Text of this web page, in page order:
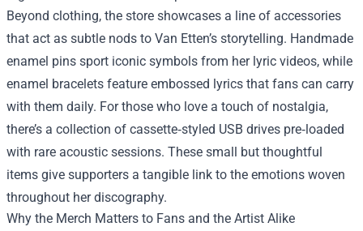
Beyond clothing, the store showcases a line of accessories
that act as subtle nods to Van Etten’s storytelling. Handmade
enamel pins sport iconic symbols from her lyric videos, while
enamel bracelets feature embossed lyrics that fans can carry
with them daily. For those who love a touch of nostalgia,
there’s a collection of cassette‑styled USB drives pre‑loaded
with rare acoustic sessions. These small but thoughtful
items give supporters a tangible link to the emotions woven
throughout her discography.
Why the Merch Matters to Fans and the Artist Alike